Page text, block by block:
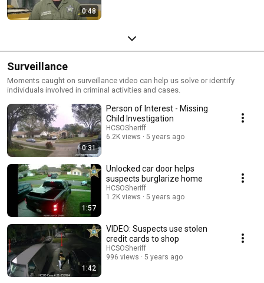
0:48
Surveillance
Moments caught on surveillance video can help us solve or identify
individuals involved in criminal activities and cases.
0:31
Person of Interest - Missing
Child Investigation
HCSOSheriff
6.2K views
5 years ago
1:57
Unlocked car door helps
suspects burglarize home
HCSOSheriff
1.2K views
5 years ago
1:42
VIDEO: Suspects use stolen
credit cards to shop
HCSOSheriff
996 views
5 years ago